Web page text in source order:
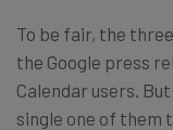
To be fair, the
the Google press
Calendar users.
single one of them